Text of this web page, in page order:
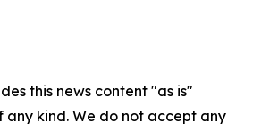
this news content "as is"
kind. We do not accept any